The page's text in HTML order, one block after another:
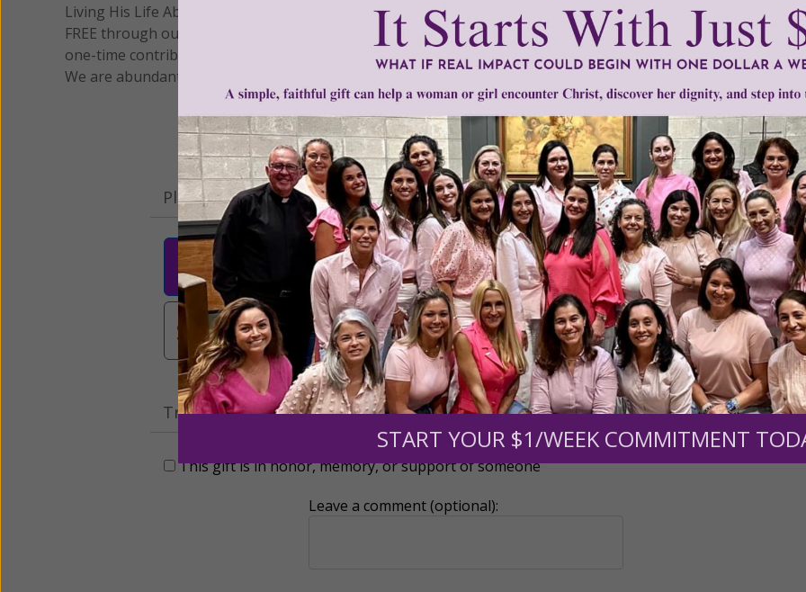
Living His Life Abundantly International, Inc. / Women of Grace
has provided inspiring and informational
FREE through our blog for more than twenty years.
To continue our mission,we need your help
We are
one-time contribution or a monthly donation to support the continued growth and expansion of this free
We are abundantly grateful for your support.
Please select your donation amount below.
$25 $50 $100 $250 $500
$1,000
$3,000
Other
Tribute Gift
This gift is in honor, memory, or support of someone
Leave a comment (optional):
START YOUR $1/WEEK COMMITMENT